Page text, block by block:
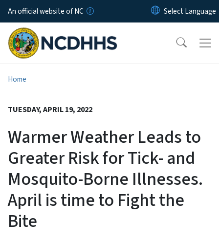
Skip to main content
An official website of NC
Home
TUESDAY, APRIL 19, 2022
Warmer Weather Leads to
Greater Risk for Tick- and
Mosquito-Borne Illnesses.
April is time to Fight the
Bite